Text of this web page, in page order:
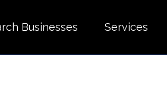
Businesses Services